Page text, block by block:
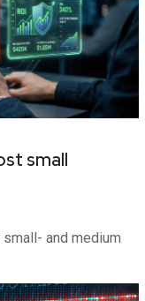
small
and medium